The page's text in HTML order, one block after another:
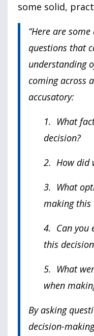
some solid,
“Here are
questions that
understanding
coming across
accusatory:
1. What
decision?
2. How did
3. What
making this
4. Can you
this
5. What
when
By asking
decision-